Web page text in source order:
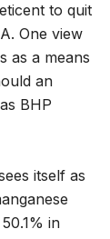
to quit
One view
as a means
an
BHP
itself as
in